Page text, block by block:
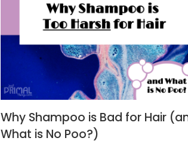
Why Shampoo is Bad for Hair
What is No Poo?)